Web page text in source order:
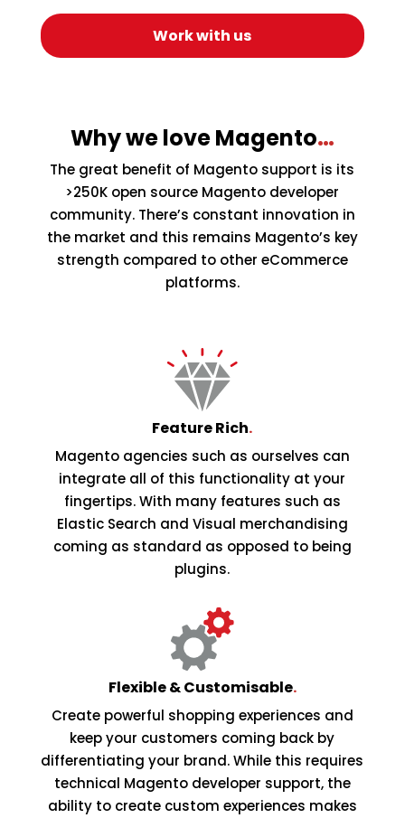
Why we love Magento…
The great benefit of Magento support is its
>250K open source Magento developer
community. There’s constant innovation in
the market and this remains Magento’s key
strength compared to other eCommerce
platforms.
Feature Rich.
Magento agencies such as ourselves can
integrate all of this functionality at your
fingertips. With many features such as
Elastic Search and Visual merchandising
coming as standard as opposed to being
plugins.
Flexible & Customisable.
Create powerful shopping experiences and
keep your customers coming back by
differentiating your brand. While this requires
technical Magento developer support, the
ability to create custom experiences makes